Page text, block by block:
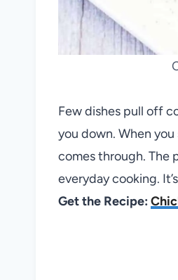
Few dishes pull off
you down. When
comes through. The
everyday cooking.
Get the Recipe: